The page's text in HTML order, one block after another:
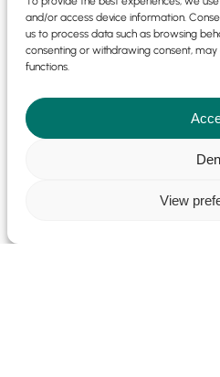
and/or access device information.
us to process data such as browsing
consenting or withdrawing consent,
functions.
View